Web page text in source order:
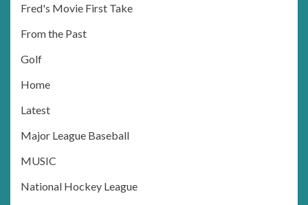
Fred's Movie First Take
From the Past
Golf
Home
Latest
Major League Baseball
MUSIC
National Hockey League